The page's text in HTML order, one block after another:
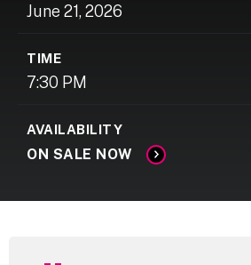
June 21, 2026
TIME
7:30 PM
AVAILABILITY
ON SALE NOW